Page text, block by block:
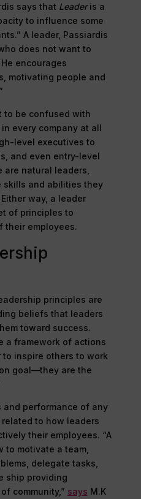
says that Leaderis a
to influence some
A leader, Passiardis
does not want to
encourages
motivating people and
to be confused with
every company at all
level executives to
and even entry-level
are natural leaders,
skills and abilities they
way, a leader
of principles to
their employees.
principles are
beliefs that leaders
toward success.
a framework of actions
inspire others to work
goal—they are the
performance of any
to how leaders
their employees. “A
to motivate a team,
delegate tasks,
ship providing
community,” says M.K